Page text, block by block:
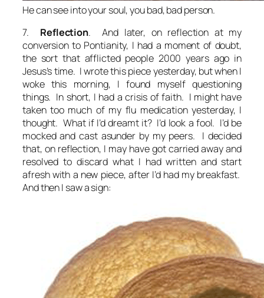
He can see into your soul, you bad, bad person.
7. Reflection. And later, on reflection at my
conversion to Pontianity, I had a moment of doubt,
the sort that afflicted people 2000 years ago in
Jesus’s time. I wrote this piece yesterday, but when I
woke this morning, I found myself questioning
things. In short, I had a crisis of faith. I might have
taken too much of my flu medication yesterday, I
thought. What if I’d dreamt it? I’d look a fool. I’d be
mocked and cast asunder by my peers. I decided
that, on reflection, I may have got carried away and
resolved to discard what I had written and start
afresh with a new piece, after I’d had my breakfast.
And then I saw a sign: